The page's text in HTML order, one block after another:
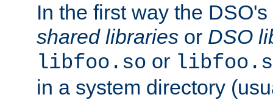
In the first way the
shared libraries or DSO
libfoo.so or
in a system directory